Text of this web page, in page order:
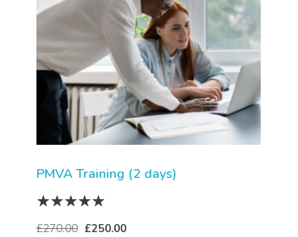
PMVA Training (2 days)
£270.00 £250.00